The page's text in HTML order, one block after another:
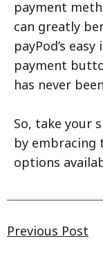
payment
can greatly
payPod’s
payment
has never
So, take your
by embracing
options
Previous Post